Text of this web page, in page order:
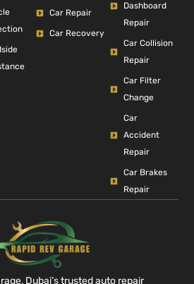
Car Repair
Car Recovery
Dashboard
Repair
Car Collision
Repair
Car Filter
Change
Car
Accident
Repair
Car Brakes
Repair
Dubai’s trusted auto repair